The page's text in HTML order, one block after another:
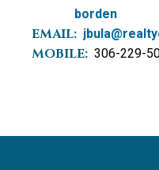
borden
EMAIL:
MOBILE: 306-229-